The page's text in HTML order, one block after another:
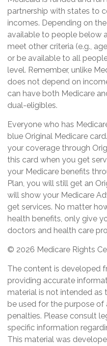
partnership with states to
incomes. Depending on
available to people below
meet other criteria (e.g.,
or be available to all
level. Remember, unlike
does not depend on
can have both Medicare
dual-eligibles.
Everyone who has
blue Original Medicare
your coverage through
this card when you get
your Medicare benefits
Plan, you will still get an
will show your Medicare
get services. No matter
health benefits, only give
doctors and health care
© 2026 Medicare Rights
The content is developed
providing accurate
material is not intended as
be used for the purpose
penalties. Please consult
specific information
This material was